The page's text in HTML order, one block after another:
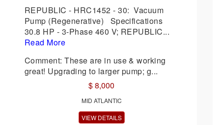
REPUBLIC - HRC1452 - 30: Vacuum
Pump (Regenerative) Specifications
30.8 HP - 3-Phase 460 V; REPUBLIC...
Read More
Comment: These are in use & working
great! Upgrading to larger pump; g...
$ 8,000
MID ATLANTIC
VIEW DETAILS